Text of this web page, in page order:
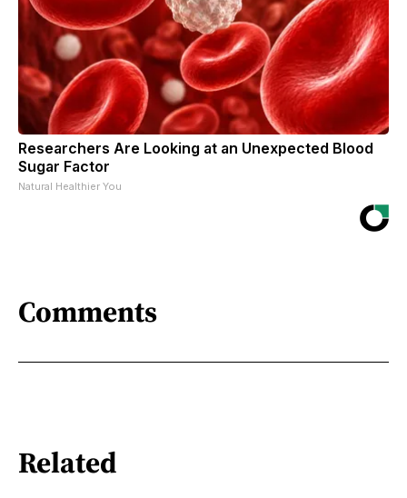
Researchers Are Looking at an Unexpected Blood
Sugar Factor
Natural Healthier You
Comments
Related